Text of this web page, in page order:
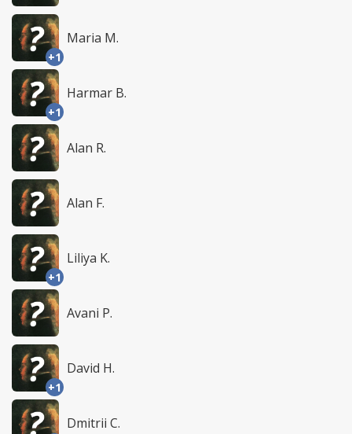
+1
Maria M.
+1
Harmar B.
Alan R.
Alan F.
+1
Liliya K.
Avani P.
+1
David H.
Dmitrii C.